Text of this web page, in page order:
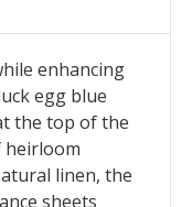
enhancing
egg blue
the top of the
heirloom
linen, the
sheets